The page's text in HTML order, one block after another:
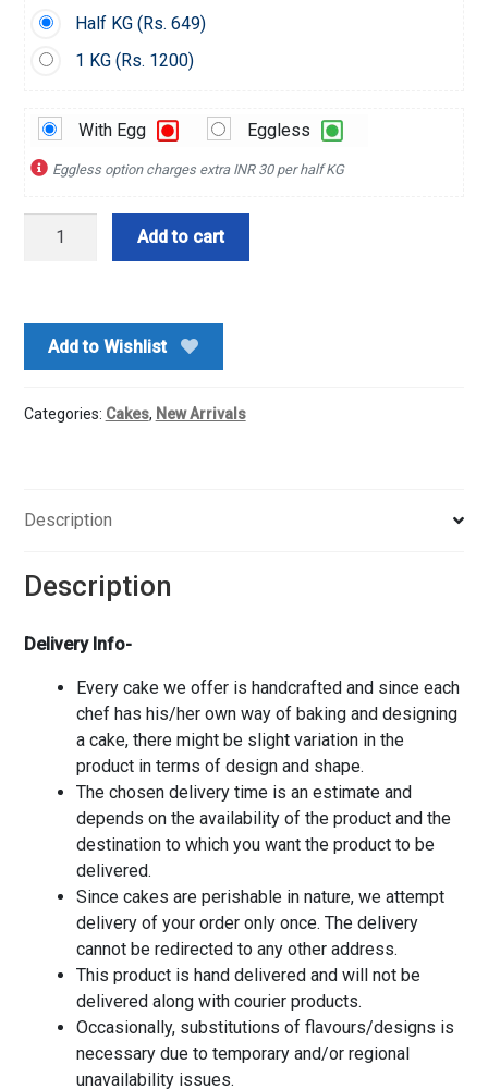
Half KG (Rs. 649)
1 KG (Rs. 1200)
With Egg Eggless
Eggless option charges extra INR 30 per half KG
Hearty
Add to cart
Add to Wishlist
Categories: Cakes, New Arrivals
Description
Description
Delivery Info-
Every cake we offer is handcrafted and since each
chef has his/her own way of baking and designing
a cake, there might be slight variation in the
product in terms of design and shape.
The chosen delivery time is an estimate and
depends on the availability of the product and the
destination to which you want the product to be
delivered.
Since cakes are perishable in nature, we attempt
delivery of your order only once. The delivery
cannot be redirected to any other address.
This product is hand delivered and will not be
delivered along with courier products.
Occasionally, substitutions of flavours/designs is
necessary due to temporary and/or regional
unavailability issues.